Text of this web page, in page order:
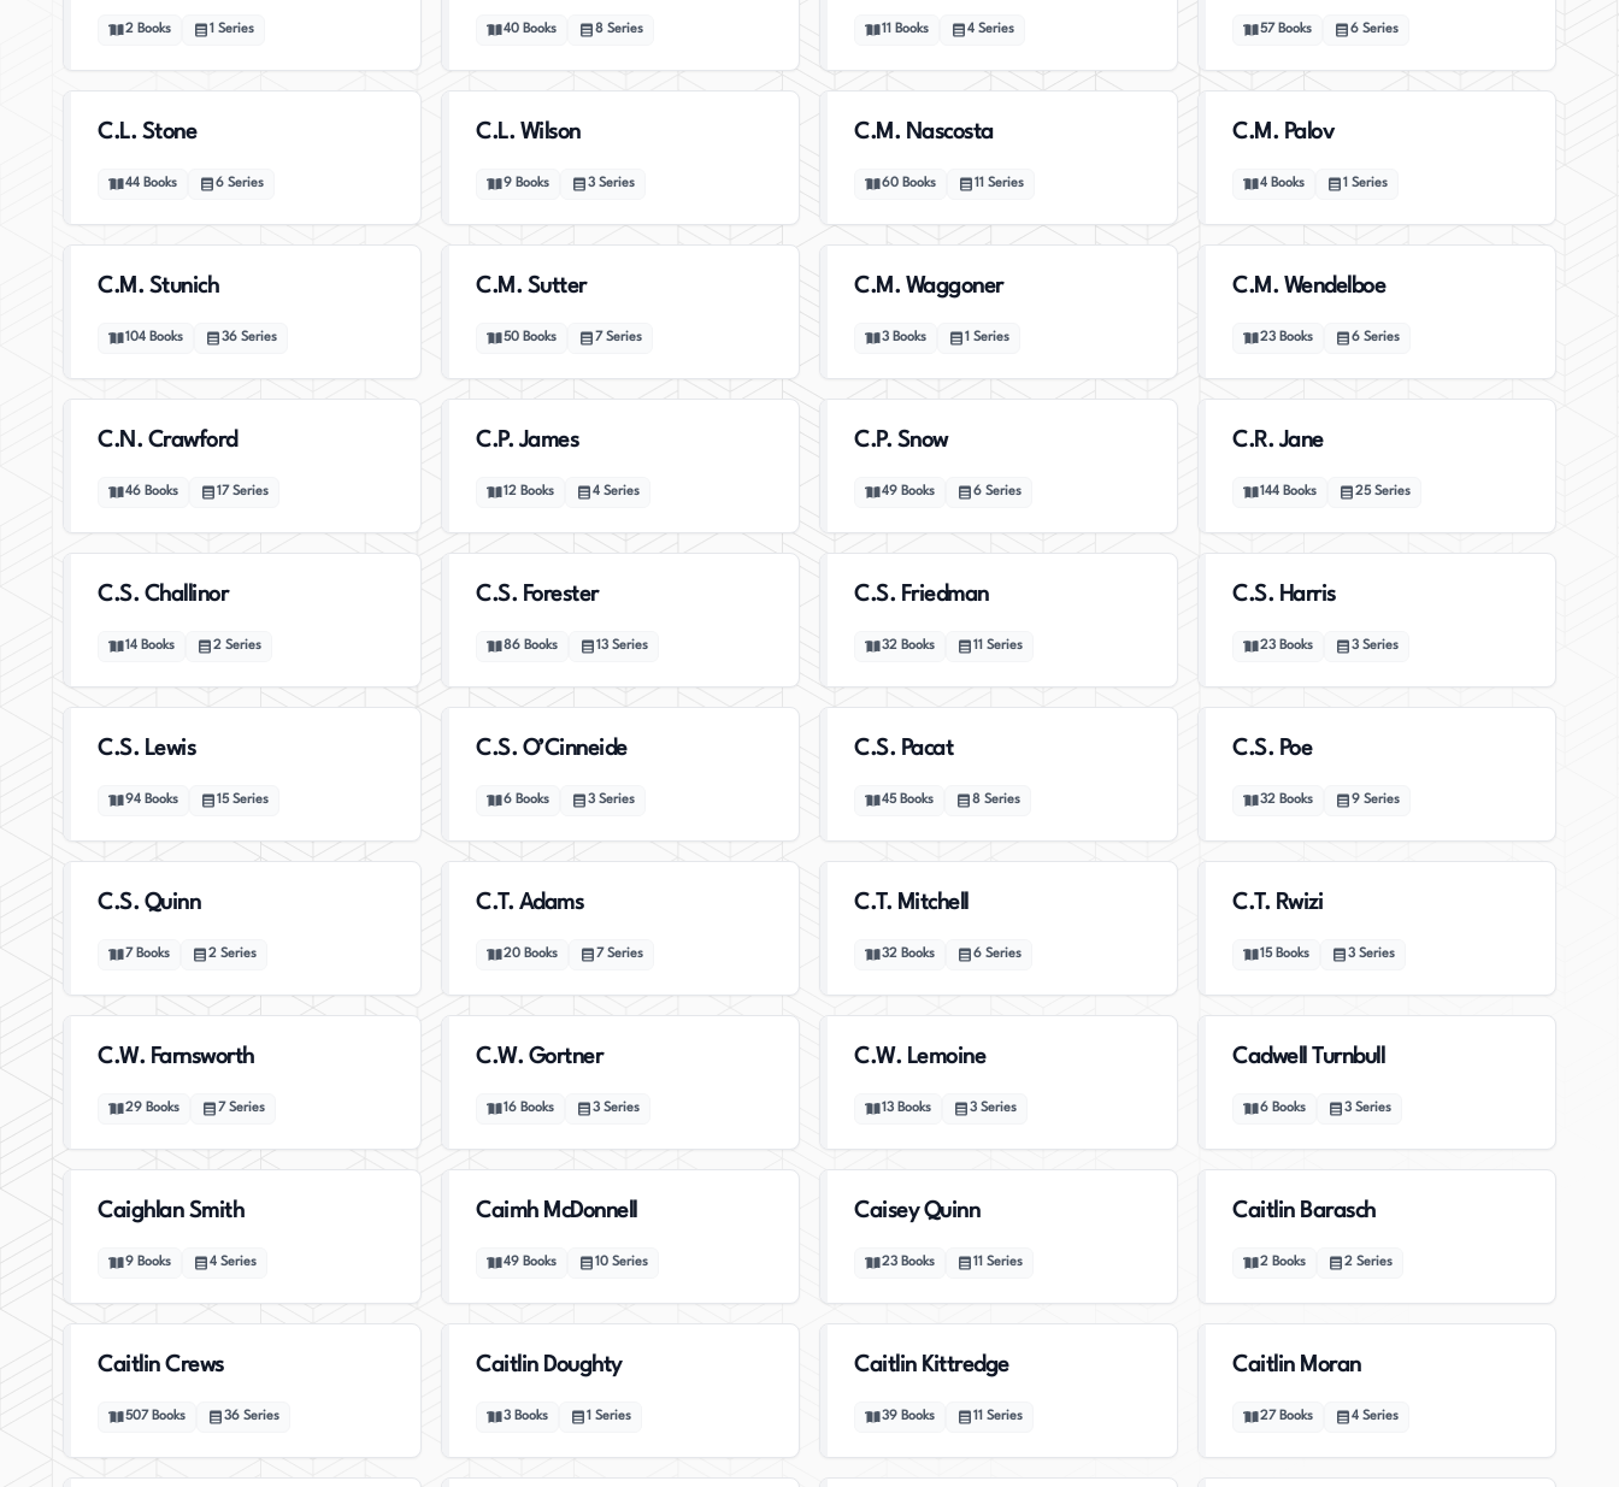
2 Books 1 Series 40 Books 8 Series 11 Books 4 Series 57 Books 6 Series
C.L. Stone
44 Books 6 Series
C.L. Wilson
9 Books 3 Series
C.M. Nascosta
60 Books 11 Series
C.M. Palov
4 Books 1 Series
C.M. Stunich
104 Books 36 Series
C.M. Sutter
50 Books 7 Series
C.M. Waggoner
3 Books 1 Series
C.M. Wendelboe
23 Books 6 Series
C.N. Crawford
46 Books 17 Series
C.P. James
12 Books 4 Series
C.P. Snow
49 Books 6 Series
C.R. Jane
144 Books 25 Series
C.S. Challinor
14 Books 2 Series
C.S. Forester
86 Books 13 Series
C.S. Friedman
32 Books 11 Series
C.S. Harris
23 Books 3 Series
C.S. Lewis
94 Books 15 Series
C.S. O’Cinneide
6 Books 3 Series
C.S. Pacat
45 Books 8 Series
C.S. Poe
32 Books 9 Series
C.S. Quinn
7 Books 2 Series
C.T. Adams
20 Books 7 Series
C.T. Mitchell
32 Books 6 Series
C.T. Rwizi
15 Books 3 Series
C.W. Farnsworth
29 Books 7 Series
C.W. Gortner
16 Books 3 Series
C.W. Lemoine
13 Books 3 Series
Cadwell Turnbull
6 Books 3 Series
Caighlan Smith
9 Books 4 Series
Caimh McDonnell
49 Books 10 Series
Caisey Quinn
23 Books 11 Series
Caitlin Barasch
2 Books 2 Series
Caitlin Crews
507 Books 36 Series
Caitlin Doughty
3 Books 1 Series
Caitlin Kittredge
39 Books 11 Series
Caitlin Moran
27 Books 4 Series